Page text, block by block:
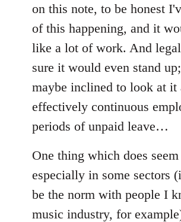
on this note, to be honest
of this happening, and it
like a lot of work. And
sure it would even stand
maybe inclined to look at it
effectively continuous
periods of unpaid leave…
One thing which does
especially in some sectors
be the norm with people I
music industry, for